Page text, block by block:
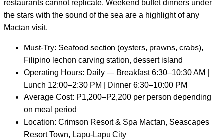
restaurants cannot replicate. Weekend buffet dinners under
the stars with the sound of the sea are a highlight of any
Mactan visit.
Must-Try: Seafood section (oysters, prawns, crabs),
Filipino lechon carving station, dessert island
Operating Hours: Daily — Breakfast 6:30–10:30 AM |
Lunch 12:00–2:30 PM | Dinner 6:30–10:00 PM
Average Cost: ₱1,200–₱2,200 per person depending
on meal period
Location: Crimson Resort & Spa Mactan, Seascapes
Resort Town, Lapu-Lapu City